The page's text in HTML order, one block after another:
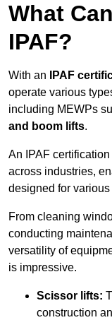
What
IPAF?
With an IPAF
operate various
including MEWPs
and boom lifts.
An IPAF
across industries,
designed for various
From cleaning
conducting
versatility of
is impressive.
Scissor lifts:
construction